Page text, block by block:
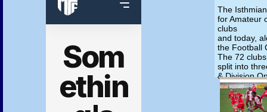
League in
formed.
The
for Amateur
clubs
and today,
the Football
The 72
split into
& Division